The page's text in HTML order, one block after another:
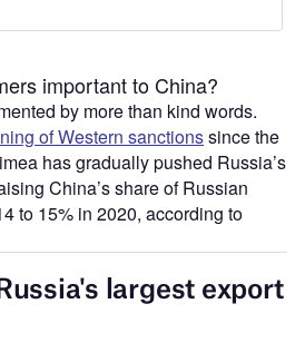
important to China?
by more than kind words.
of Western sanctionssince the
has gradually pushed Russia’s
China’s share of Russian
to 15% in 2020, according to